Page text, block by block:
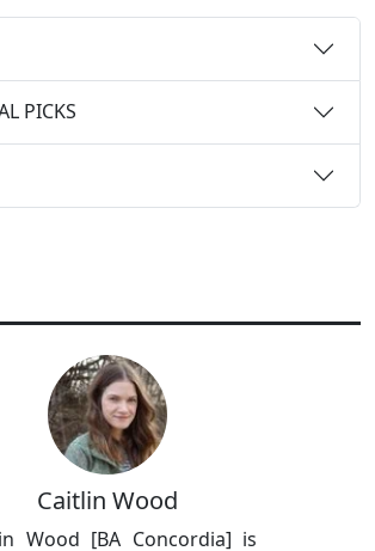
PICKS
Caitlin Wood
Wood [BA Concordia] is